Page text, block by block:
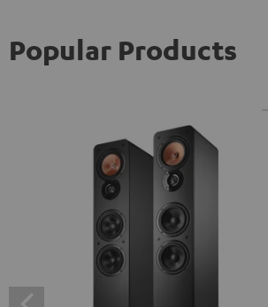
Popular Products